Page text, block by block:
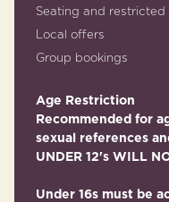
Seating and restricted
Local offers
Group bookings
Age Restriction
Recommended for
sexual references
UNDER 12's WILL
Under 16s must be